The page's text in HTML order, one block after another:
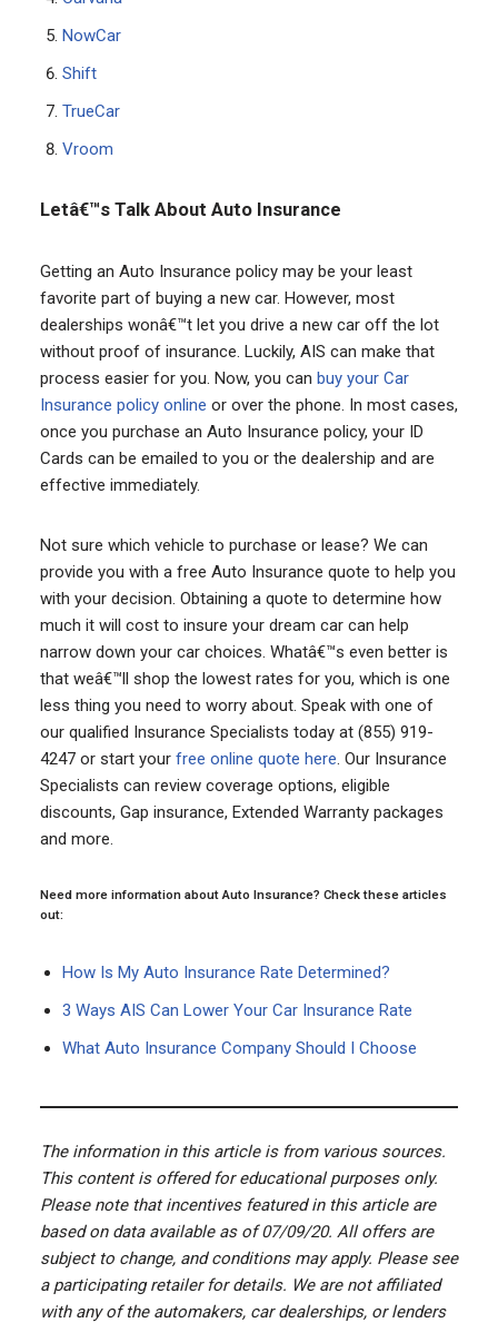
NowCar
Shift
TrueCar
Vroom
Letâ€™s Talk About Auto Insurance
Getting an Auto Insurance policy may be your least
favorite part of buying a new car. However, most
dealerships wonâ€™t let you drive a new car off the lot
without proof of insurance. Luckily, AIS can make that
process easier for you. Now, you can buy your Car
Insurance policy online or over the phone. In most cases,
once you purchase an Auto Insurance policy, your ID
Cards can be emailed to you or the dealership and are
effective immediately.
Not sure which vehicle to purchase or lease? We can
provide you with a free Auto Insurance quote to help you
with your decision. Obtaining a quote to determine how
much it will cost to insure your dream car can help
narrow down your car choices. Whatâ€™s even better is
that weâ€™ll shop the lowest rates for you, which is one
less thing you need to worry about. Speak with one of
our qualified Insurance Specialists today at (855) 919-
4247 or start your free online quote here. Our Insurance
Specialists can review coverage options, eligible
discounts, Gap insurance, Extended Warranty packages
and more.
Need more information about Auto Insurance? Check these articles
out:
How Is My Auto Insurance Rate Determined?
3 Ways AIS Can Lower Your Car Insurance Rate
What Auto Insurance Company Should I Choose
The information in this article is from various sources.
This content is offered for educational purposes only.
Please note that incentives featured in this article are
based on data available as of 07/09/20. All offers are
subject to change, and conditions may apply. Please see
a participating retailer for details. We are not affiliated
with any of the automakers, car dealerships, or lenders